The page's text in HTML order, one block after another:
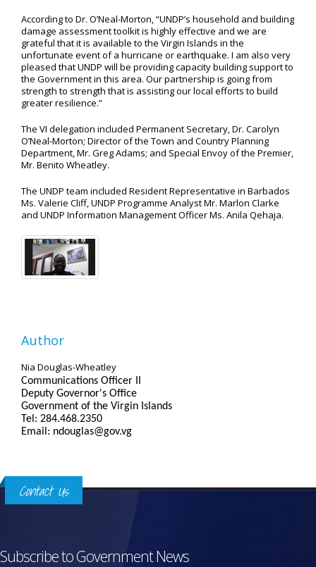
According to Dr. O’Neal-Morton, “UNDP’s household and building
damage assessment toolkit is highly effective and we are
grateful that it is available to the Virgin Islands in the
unfortunate event of a hurricane or earthquake. I am also very
pleased that UNDP will be providing capacity building support to
the Government in this area. Our partnership is going from
strength to strength that is assisting our local efforts to build
greater resilience.”
The VI delegation included Permanent Secretary, Dr. Carolyn
O’Neal-Morton; Director of the Town and Country Planning
Department, Mr. Greg Adams; and Special Envoy of the Premier,
Mr. Benito Wheatley.
The UNDP team included Resident Representative in Barbados
Ms. Valerie Cliff, UNDP Programme Analyst Mr. Marlon Clarke
and UNDP Information Management Officer Ms. Anila Qehaja.
Author
Nia Douglas-Wheatley
Communications Officer II
Deputy Governor's Office
Government of the Virgin Islands
Tel: 284.468.2350
Email: ndouglas@gov.vg
Contact Us
Subscribe to Government News